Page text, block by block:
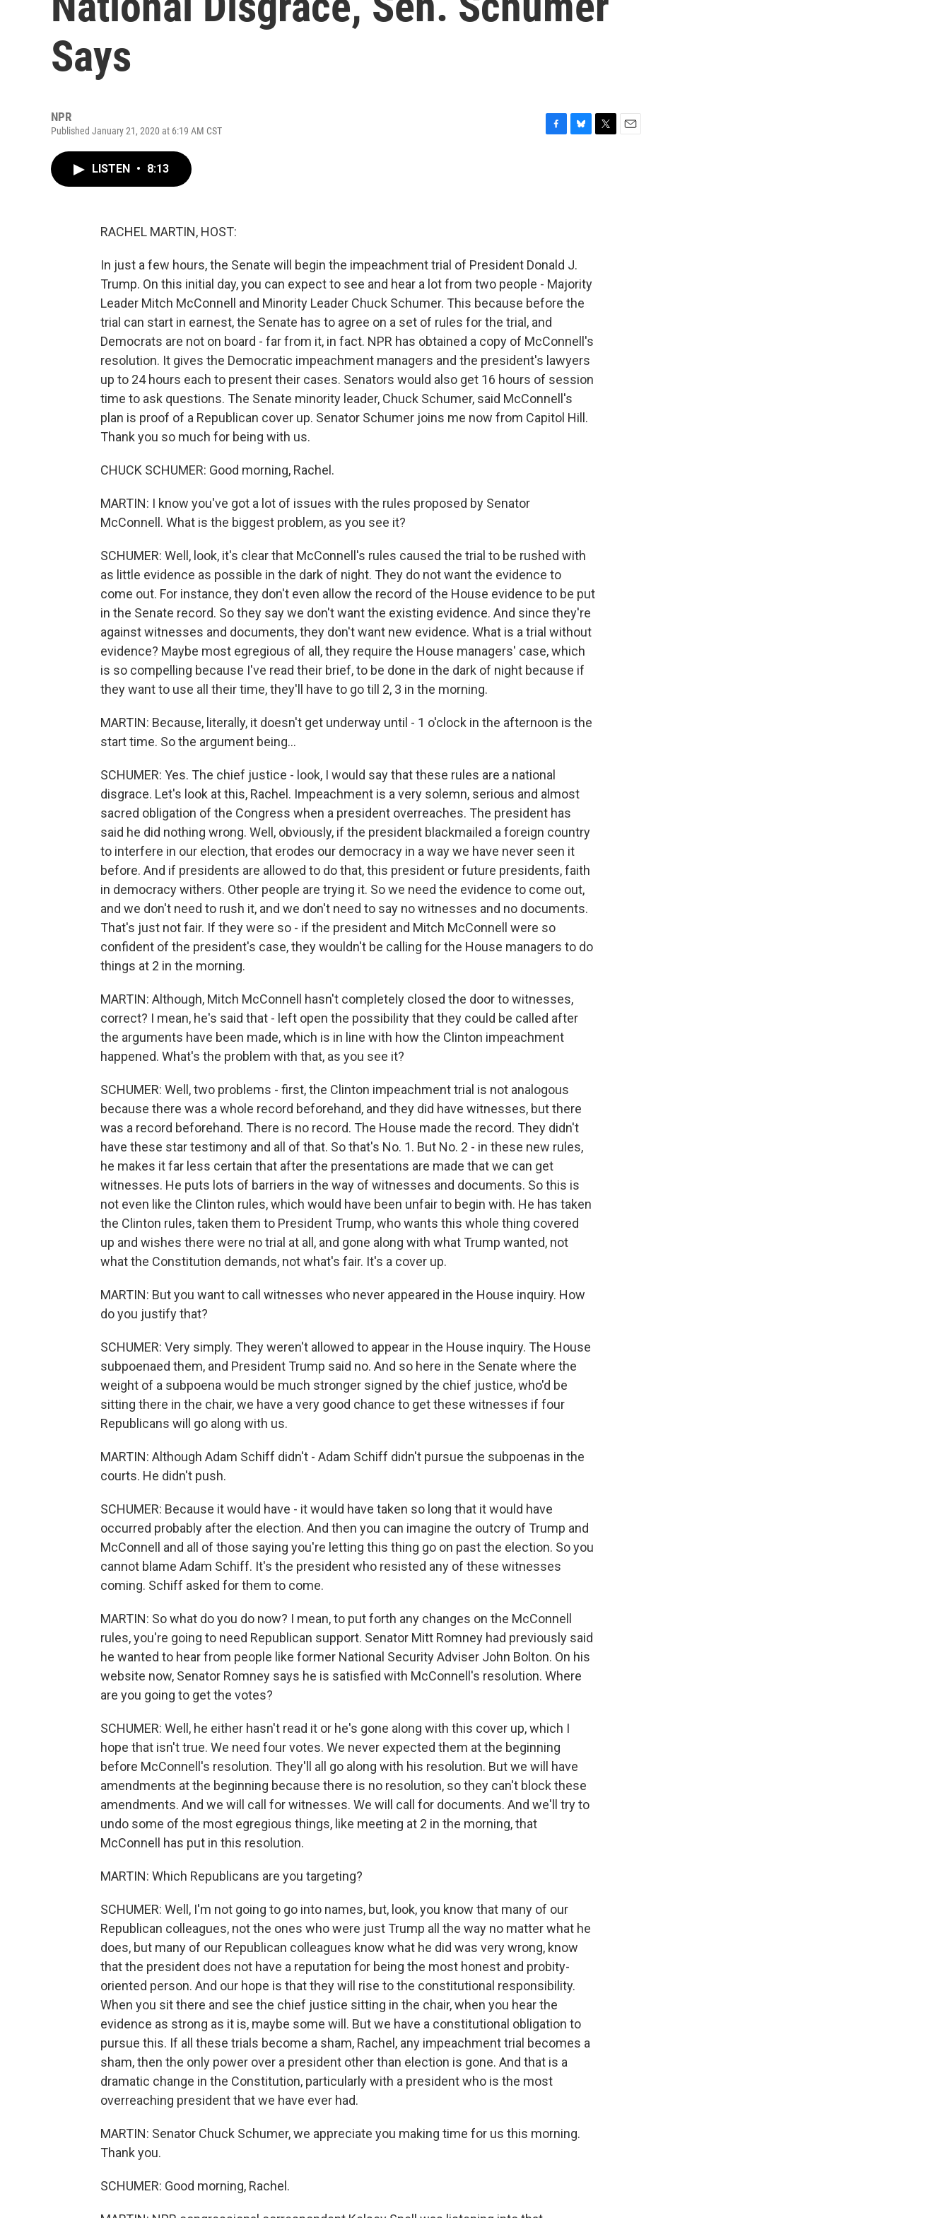
Says
NPR
Published January 21, 2020 at 6:19 AM CST
LISTEN • 8:13
RACHEL MARTIN, HOST:
In just a few hours, the Senate will begin the impeachment trial of President Donald J.
Trump. On this initial day, you can expect to see and hear a lot from two people - Majority
Leader Mitch McConnell and Minority Leader Chuck Schumer. This because before the
trial can start in earnest, the Senate has to agree on a set of rules for the trial, and
Democrats are not on board - far from it, in fact. NPR has obtained a copy of McConnell's
resolution. It gives the Democratic impeachment managers and the president's lawyers
up to 24 hours each to present their cases. Senators would also get 16 hours of session
time to ask questions. The Senate minority leader, Chuck Schumer, said McConnell's
plan is proof of a Republican cover up. Senator Schumer joins me now from Capitol Hill.
Thank you so much for being with us.
CHUCK SCHUMER: Good morning, Rachel.
MARTIN: I know you've got a lot of issues with the rules proposed by Senator
McConnell. What is the biggest problem, as you see it?
SCHUMER: Well, look, it's clear that McConnell's rules caused the trial to be rushed with
as little evidence as possible in the dark of night. They do not want the evidence to
come out. For instance, they don't even allow the record of the House evidence to be put
in the Senate record. So they say we don't want the existing evidence. And since they're
against witnesses and documents, they don't want new evidence. What is a trial without
evidence? Maybe most egregious of all, they require the House managers' case, which
is so compelling because I've read their brief, to be done in the dark of night because if
they want to use all their time, they'll have to go till 2, 3 in the morning.
MARTIN: Because, literally, it doesn't get underway until - 1 o'clock in the afternoon is the
start time. So the argument being...
SCHUMER: Yes. The chief justice - look, I would say that these rules are a national
disgrace. Let's look at this, Rachel. Impeachment is a very solemn, serious and almost
sacred obligation of the Congress when a president overreaches. The president has
said he did nothing wrong. Well, obviously, if the president blackmailed a foreign country
to interfere in our election, that erodes our democracy in a way we have never seen it
before. And if presidents are allowed to do that, this president or future presidents, faith
in democracy withers. Other people are trying it. So we need the evidence to come out,
and we don't need to rush it, and we don't need to say no witnesses and no documents.
That's just not fair. If they were so - if the president and Mitch McConnell were so
confident of the president's case, they wouldn't be calling for the House managers to do
things at 2 in the morning.
MARTIN: Although, Mitch McConnell hasn't completely closed the door to witnesses,
correct? I mean, he's said that - left open the possibility that they could be called after
the arguments have been made, which is in line with how the Clinton impeachment
happened. What's the problem with that, as you see it?
SCHUMER: Well, two problems - first, the Clinton impeachment trial is not analogous
because there was a whole record beforehand, and they did have witnesses, but there
was a record beforehand. There is no record. The House made the record. They didn't
have these star testimony and all of that. So that's No. 1. But No. 2 - in these new rules,
he makes it far less certain that after the presentations are made that we can get
witnesses. He puts lots of barriers in the way of witnesses and documents. So this is
not even like the Clinton rules, which would have been unfair to begin with. He has taken
the Clinton rules, taken them to President Trump, who wants this whole thing covered
up and wishes there were no trial at all, and gone along with what Trump wanted, not
what the Constitution demands, not what's fair. It's a cover up.
MARTIN: But you want to call witnesses who never appeared in the House inquiry. How
do you justify that?
SCHUMER: Very simply. They weren't allowed to appear in the House inquiry. The House
subpoenaed them, and President Trump said no. And so here in the Senate where the
weight of a subpoena would be much stronger signed by the chief justice, who'd be
sitting there in the chair, we have a very good chance to get these witnesses if four
Republicans will go along with us.
MARTIN: Although Adam Schiff didn't - Adam Schiff didn't pursue the subpoenas in the
courts. He didn't push.
SCHUMER: Because it would have - it would have taken so long that it would have
occurred probably after the election. And then you can imagine the outcry of Trump and
McConnell and all of those saying you're letting this thing go on past the election. So you
cannot blame Adam Schiff. It's the president who resisted any of these witnesses
coming. Schiff asked for them to come.
MARTIN: So what do you do now? I mean, to put forth any changes on the McConnell
rules, you're going to need Republican support. Senator Mitt Romney had previously said
he wanted to hear from people like former National Security Adviser John Bolton. On his
website now, Senator Romney says he is satisfied with McConnell's resolution. Where
are you going to get the votes?
SCHUMER: Well, he either hasn't read it or he's gone along with this cover up, which I
hope that isn't true. We need four votes. We never expected them at the beginning
before McConnell's resolution. They'll all go along with his resolution. But we will have
amendments at the beginning because there is no resolution, so they can't block these
amendments. And we will call for witnesses. We will call for documents. And we'll try to
undo some of the most egregious things, like meeting at 2 in the morning, that
McConnell has put in this resolution.
MARTIN: Which Republicans are you targeting?
SCHUMER: Well, I'm not going to go into names, but, look, you know that many of our
Republican colleagues, not the ones who were just Trump all the way no matter what he
does, but many of our Republican colleagues know what he did was very wrong, know
that the president does not have a reputation for being the most honest and probity-
oriented person. And our hope is that they will rise to the constitutional responsibility.
When you sit there and see the chief justice sitting in the chair, when you hear the
evidence as strong as it is, maybe some will. But we have a constitutional obligation to
pursue this. If all these trials become a sham, Rachel, any impeachment trial becomes a
sham, then the only power over a president other than election is gone. And that is a
dramatic change in the Constitution, particularly with a president who is the most
overreaching president that we have ever had.
MARTIN: Senator Chuck Schumer, we appreciate you making time for us this morning.
Thank you.
SCHUMER: Good morning, Rachel.